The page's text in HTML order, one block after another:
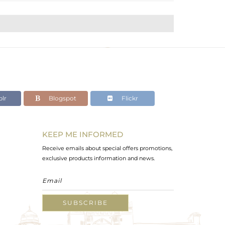
Blogspot Flickr
KEEP ME INFORMED
Receive emails about special offers promotions,
exclusive products information and news.
SUBSCRIBE